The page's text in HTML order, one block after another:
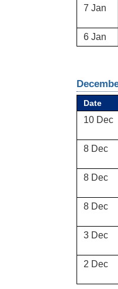
7 Jan
6 Jan
Date
10 Dec
8 Dec
8 Dec
8 Dec
3 Dec
2 Dec